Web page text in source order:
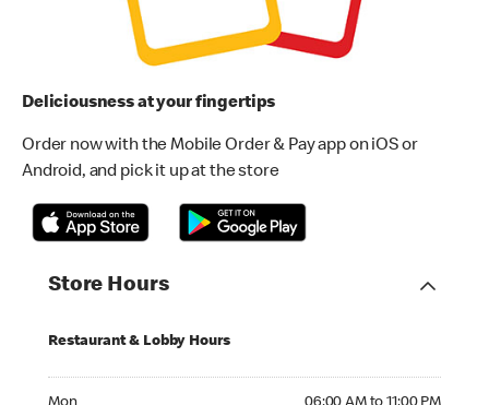
Deliciousness at your fingertips
Order now with the Mobile Order & Pay app on iOS or
Android, and pick it up at the store
Store Hours
Restaurant & Lobby Hours